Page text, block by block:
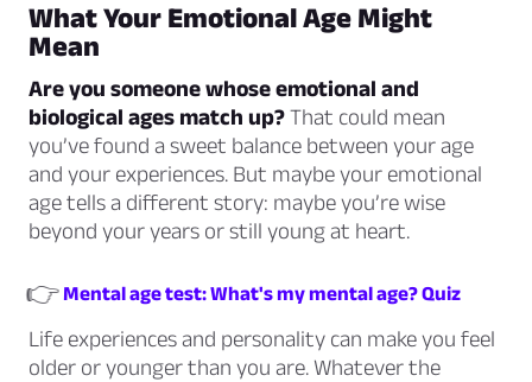
What Your Emotional Age Might
Mean
Are you someone whose emotional and
biological ages match up?That could mean
you’ve found a sweet balance between your age
and your experiences. But maybe your emotional
age tells a different story: maybe you’re wise
beyond your years or still young at heart.
👉 Mental age test: What's my mental age? Quiz
Life experiences and personality can make you feel
older or younger than you are. Whatever the